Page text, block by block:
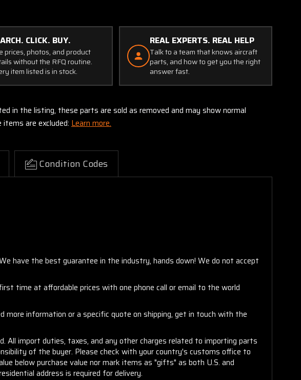
CLICK. BUY.
prices, photos, and product
without the RFQ routine.
item listed is in stock.
REAL EXPERTS. REAL HELP
Talk to a team that knows aircraft
parts, and how to get you the right
answer fast.
in the listing, these parts are sold as removed and may show normal
are excluded: Learn more.
Condition Codes
have the best guarantee in the industry, hands down! We do not accept
time at affordable prices with one phone call or email to the world
information or a specific quote on shipping, get in touch with the
import duties, taxes, and any other charges related to importing parts
of the buyer. Please check with your country's customs office to
below purchase value nor mark items as "gifts" as both U.S. and
address is required for delivery.